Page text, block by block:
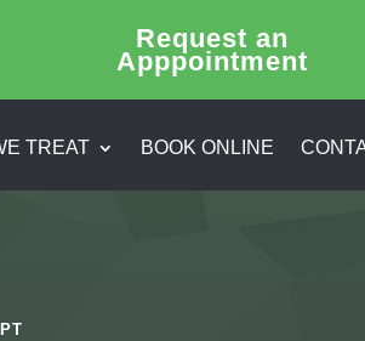
Request an
Apppointment
TREAT BOOK ONLINE